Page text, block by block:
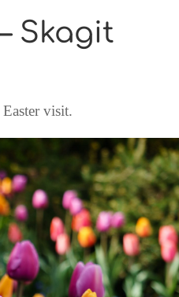
Skagit
visit.